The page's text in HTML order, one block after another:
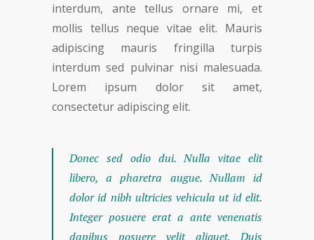
interdum, ante tellus ornare mi, et
mollis tellus neque vitae elit. Mauris
adipiscing mauris fringilla turpis
interdum sed pulvinar nisi malesuada.
Lorem ipsum dolor sit amet,
consectetur adipiscing elit.
Donec sed odio dui. Nulla vitae elit
libero, a pharetra augue. Nullam id
dolor id nibh ultricies vehicula ut id elit.
Integer posuere erat a ante venenatis
dapibus posuere velit aliquet. Duis